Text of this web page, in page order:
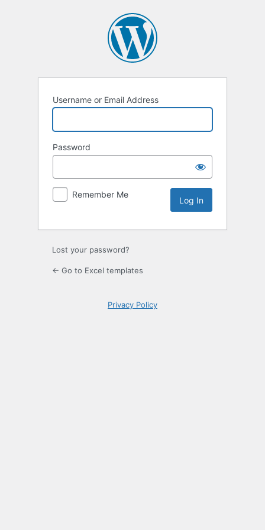
Username or Email Address
Password
Remember Me
Lost your password?
← Go to Excel templates
Privacy Policy